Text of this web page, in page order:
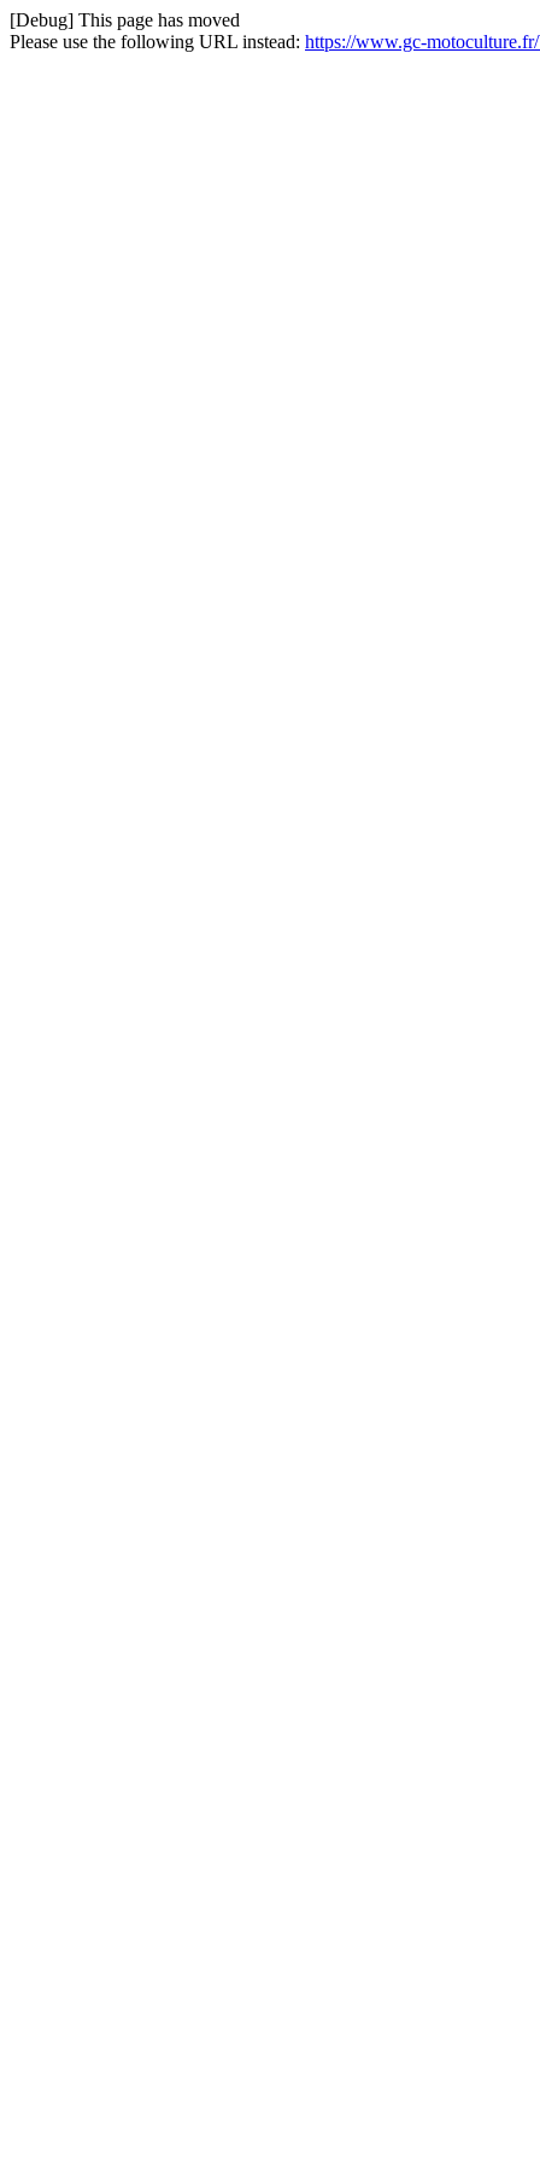
[Debug] This page has moved
Please use the following URL instead: https://www.gc-